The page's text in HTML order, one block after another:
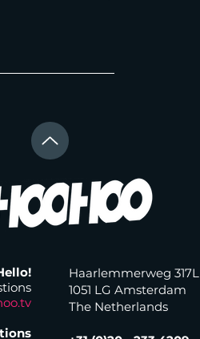
Haarlemmerweg 317L
1051 LG Amsterdam
The Netherlands